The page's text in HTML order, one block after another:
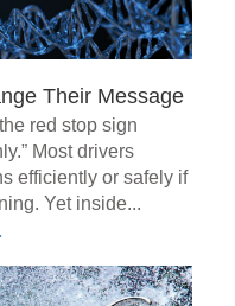
Their Message
red stop sign
Most drivers
efficiently or safely if
Yet inside...